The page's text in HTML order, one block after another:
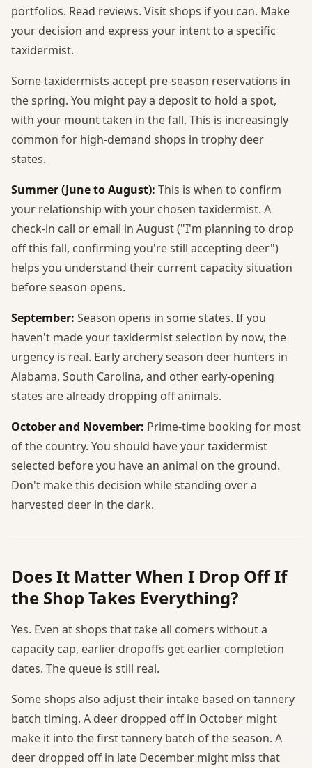
portfolios. Read reviews. Visit shops if you can. Make
your decision and express your intent to a specific
taxidermist.
Some taxidermists accept pre-season reservations in
the spring. You might pay a deposit to hold a spot,
with your mount taken in the fall. This is increasingly
common for high-demand shops in trophy deer
states.
Summer (June to August): This is when to confirm
your relationship with your chosen taxidermist. A
check-in call or email in August ("I'm planning to drop
off this fall, confirming you're still accepting deer")
helps you understand their current capacity situation
before season opens.
September: Season opens in some states. If you
haven't made your taxidermist selection by now, the
urgency is real. Early archery season deer hunters in
Alabama, South Carolina, and other early-opening
states are already dropping off animals.
October and November: Prime-time booking for most
of the country. You should have your taxidermist
selected before you have an animal on the ground.
Don't make this decision while standing over a
harvested deer in the dark.
Does It Matter When I Drop Off If
the Shop Takes Everything?
Yes. Even at shops that take all comers without a
capacity cap, earlier dropoffs get earlier completion
dates. The queue is still real.
Some shops also adjust their intake based on tannery
batch timing. A deer dropped off in October might
make it into the first tannery batch of the season. A
deer dropped off in late December might miss that